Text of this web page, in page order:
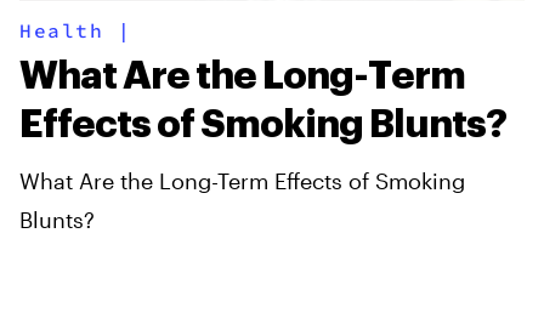
Health |
What Are the Long-Term
Effects of Smoking Blunts?
What Are the Long-Term Effects of Smoking
Blunts?